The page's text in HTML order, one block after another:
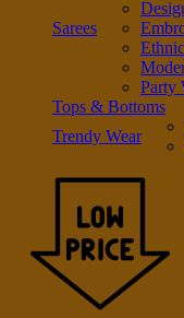
Sarees
Party
Tops & Bottoms
Trendy Wear